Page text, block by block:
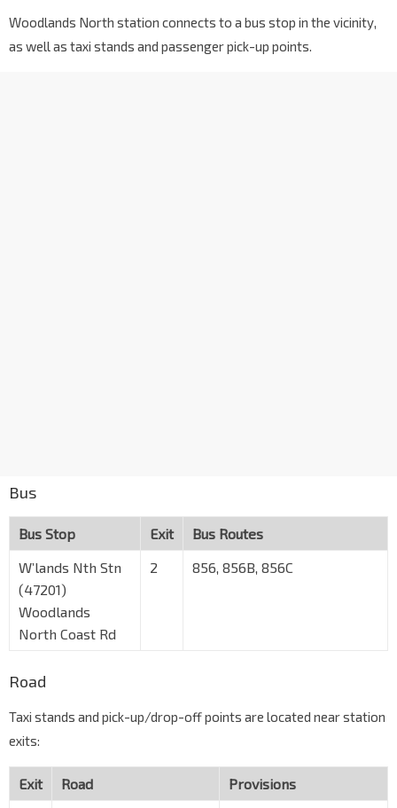
Woodlands North station connects to a bus stop in the vicinity,
as well as taxi stands and passenger pick-up points.
Bus
Bus Stop Exit
Bus Routes
W’lands Nth Stn
(47201)
Woodlands
North Coast Rd
2 856, 856B, 856C
Road
Taxi stands and pick-up/drop-off points are located near station
exits:
Exit Road
Provisions